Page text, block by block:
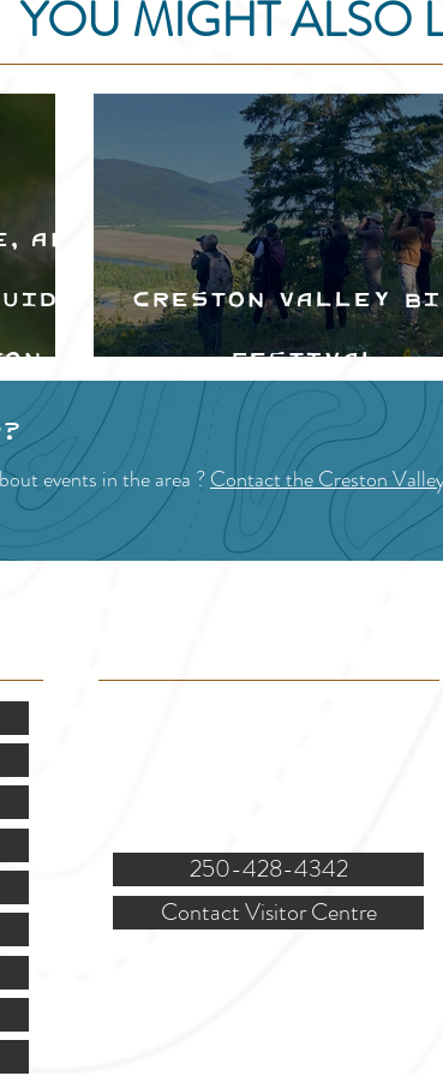
YOU MIGHT ALSO
Creston Valley
Festival
events in the area ?Contact the Creston
250-428-4342
Contact Visitor Centre